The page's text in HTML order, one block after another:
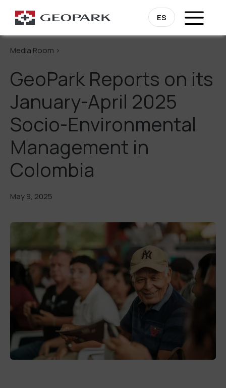
ES
Go Back
Media Room >
GeoPark Reports on its
January-April 2025
Socio-Environmental
Management in
Colombia
May 9, 2025